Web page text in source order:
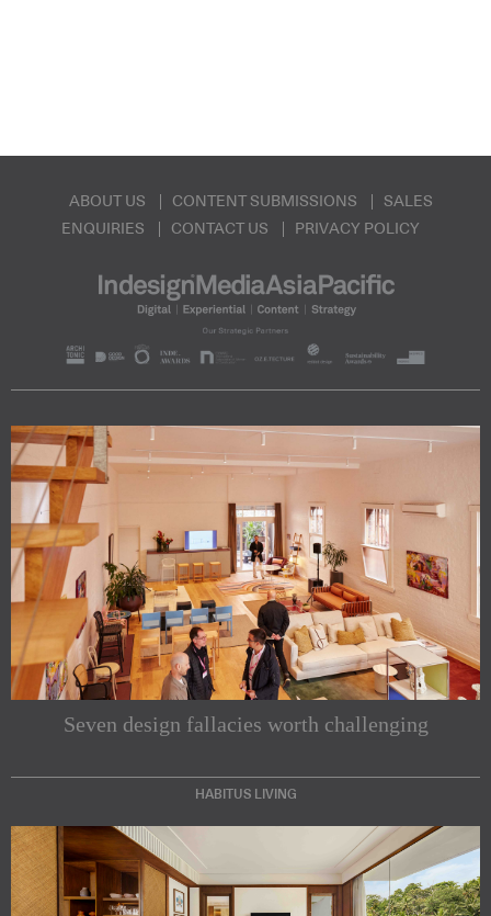
ABOUT US CONTENT SUBMISSIONS
SALES
ENQUIRIES
CONTACT US PRIVACY POLICY
Seven design fallacies worth challenging
HABITUS LIVING